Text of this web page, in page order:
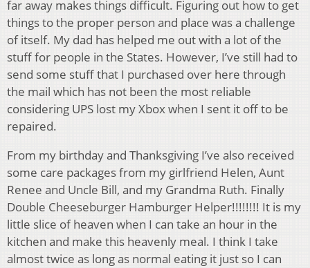
far away makes things difficult. Figuring out how to get
things to the proper person and place was a challenge
of itself. My dad has helped me out with a lot of the
stuff for people in the States. However, I’ve still had to
send some stuff that I purchased over here through
the mail which has not been the most reliable
considering UPS lost my Xbox when I sent it off to be
repaired.
From my birthday and Thanksgiving I’ve also received
some care packages from my girlfriend Helen, Aunt
Renee and Uncle Bill, and my Grandma Ruth. Finally
Double Cheeseburger Hamburger Helper!!!!!!!! It is my
little slice of heaven when I can take an hour in the
kitchen and make this heavenly meal. I think I take
almost twice as long as normal eating it just so I can